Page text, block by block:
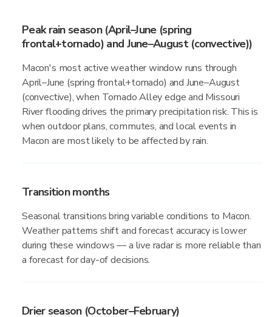
Peak rain season (April–June (spring
frontal+tornado) and June–August (convective))
Macon's most active weather window runs through
April–June (spring frontal+tornado) and June–August
(convective), when Tornado Alley edge and Missouri
River flooding drives the primary precipitation risk. This is
when outdoor plans, commutes, and local events in
Macon are most likely to be affected by rain.
Transition months
Seasonal transitions bring variable conditions to Macon.
Weather patterns shift and forecast accuracy is lower
during these windows — a live radar is more reliable than
a forecast for day-of decisions.
Drier season (October–February)